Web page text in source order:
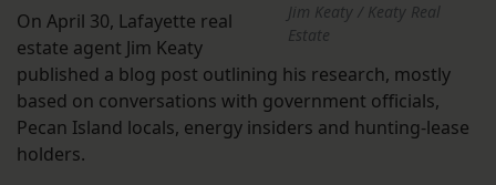
Jim Keaty / Keaty Real
Estate
On April 30, Lafayette real
estate agent Jim Keaty
published a blog post outlining his research, mostly
based on conversations with government officials,
Pecan Island locals, energy insiders and hunting-lease
holders.